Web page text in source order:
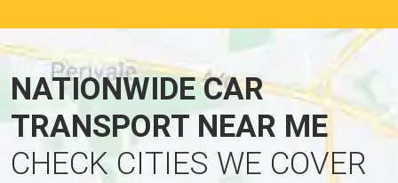
NATIONWIDE CAR
TRANSPORT NEAR ME
CHECK CITIES WE COVER